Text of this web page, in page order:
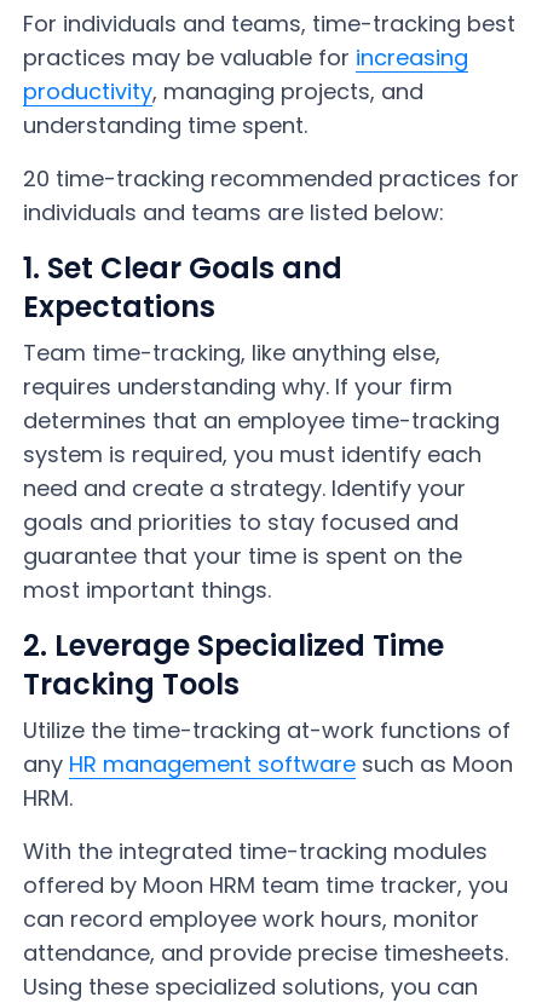
For individuals and teams, time-tracking best
practices may be valuable for increasing
productivity, managing projects, and
understanding time spent.
20 time-tracking recommended practices for
individuals and teams are listed below:
1. Set Clear Goals and
Expectations
Team time-tracking, like anything else,
requires understanding why. If your firm
determines that an employee time-tracking
system is required, you must identify each
need and create a strategy. Identify your
goals and priorities to stay focused and
guarantee that your time is spent on the
most important things.
2. Leverage Specialized Time
Tracking Tools
Utilize the time-tracking at-work functions of
any HR management softwaresuch as Moon
HRM.
With the integrated time-tracking modules
offered by Moon HRM team time tracker, you
can record employee work hours, monitor
attendance, and provide precise timesheets.
Using these specialized solutions, you can